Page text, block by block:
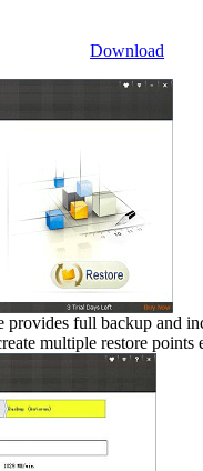
Download
provides full backup and
multiple restore points